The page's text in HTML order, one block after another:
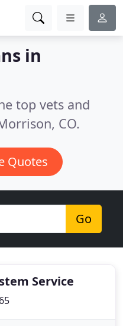
in
top vets and
CO.
Quotes
Go
Service